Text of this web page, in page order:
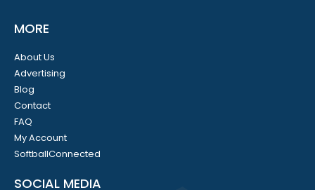
MORE
About Us
Advertising
Blog
Contact
FAQ
My Account
SoftballConnected
SOCIAL MEDIA